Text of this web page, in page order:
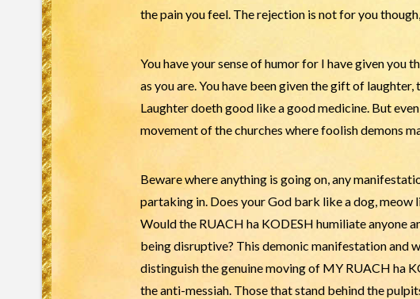
the pain you feel. The rejection is not for you
You have your sense of humor for I have given you
as you are. You have been given the gift of
Laughter doeth good like a good medicine. But
movement of the churches where foolish demons
Beware where anything is going on, any
partaking in. Does your God bark like a dog,
Would the RUACH ha KODESH humiliate anyone
being disruptive? This demonic manifestation and
distinguish the genuine moving of MY RUACH ha
the anti-messiah. Those that stand behind the